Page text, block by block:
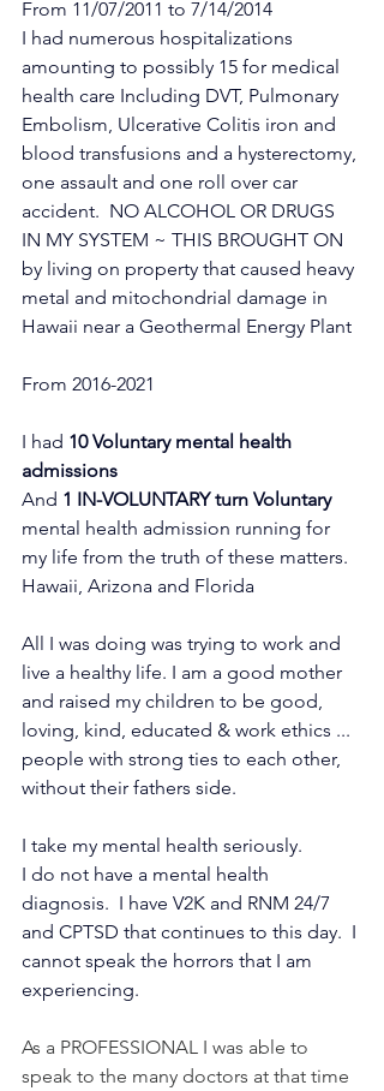
From 11/07/2011 to 7/14/2014
I had numerous hospitalizations
amounting to possibly 15 for medical
health care Including DVT, Pulmonary
Embolism, Ulcerative Colitis iron and
blood transfusions and a hysterectomy,
one assault and one roll over car
accident.  NO ALCOHOL OR DRUGS
IN MY SYSTEM ~ THIS BROUGHT ON
by living on property that caused heavy
metal and mitochondrial damage in
Hawaii near a Geothermal Energy Plant
From 2016-2021
I had 10 Voluntary mental health
admissions
And 1 IN-VOLUNTARY turn Voluntary
mental health admission running for
my life from the truth of these matters.
Hawaii, Arizona and Florida
All I was doing was trying to work and
live a healthy life. I am a good mother
and raised my children to be good,
loving, kind, educated & work ethics ...
people with strong ties to each other,
without their fathers side.
I take my mental health seriously.
I do not have a mental health
diagnosis.  I have V2K and RNM 24/7
and CPTSD that continues to this day.  I
cannot speak the horrors that I am
experiencing.
As a PROFESSIONAL I was able to
speak to the many doctors at that time